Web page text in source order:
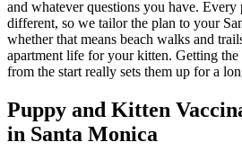
and whatever questions you have. Every
different, so we tailor the plan to your
whether that means beach walks and
apartment life for your kitten. Getting
from the start really sets them up for a
Puppy and Kitten
in Santa Monica